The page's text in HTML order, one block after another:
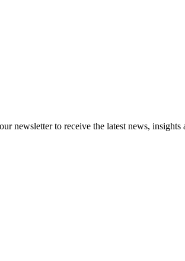
newsletter to receive the latest news, insights